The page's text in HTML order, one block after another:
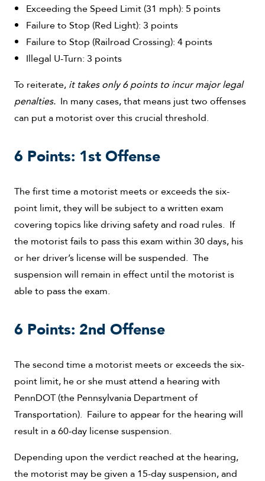
Exceeding the Speed Limit (31 mph): 5 points
Failure to Stop (Red Light): 3 points
Failure to Stop (Railroad Crossing): 4 points
Illegal U-Turn: 3 points
To reiterate, it takes only 6 points to incur major legal
penalties.In many cases, that means just two offenses
can put a motorist over this crucial threshold.
6 Points: 1st Offense
The first time a motorist meets or exceeds the six-
point limit, they will be subject to a written exam
covering topics like driving safety and road rules. If
the motorist fails to pass this exam within 30 days, his
or her driver’s license will be suspended. The
suspension will remain in effect until the motorist is
able to pass the exam.
6 Points: 2nd Offense
The second time a motorist meets or exceeds the six-
point limit, he or she must attend a hearing with
PennDOT (the Pennsylvania Department of
Transportation). Failure to appear for the hearing will
result in a 60-day license suspension.
Depending upon the verdict reached at the hearing,
the motorist may be given a 15-day suspension, and